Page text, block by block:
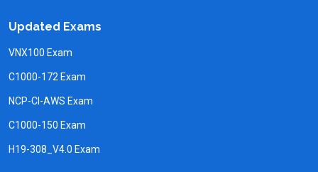
Updated Exams
VNX100 Exam
C1000-172 Exam
NCP-CI-AWS Exam
C1000-150 Exam
H19-308_V4.0 Exam